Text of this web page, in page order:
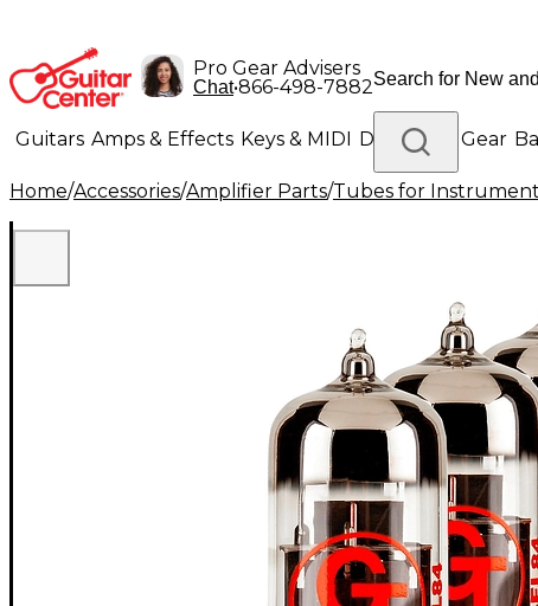
Pro Gear Advisers
Chat•866-498-7882
Guitars Amps & Effects Keys & MIDI Drums DJ Gear
Lighting Band & Orchestra Platinum Gear
Home/Accessories/Amplifier Parts/Tubes for